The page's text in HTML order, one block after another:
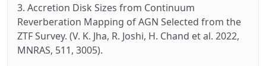
3. Accretion Disk Sizes from Continuum
Reverberation Mapping of AGN Selected from the
ZTF Survey. (V. K. Jha, R. Joshi, H. Chand et al. 2022,
MNRAS, 511, 3005).